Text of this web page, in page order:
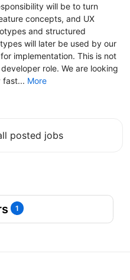
will be to turn
concepts, and UX
and structured
will later be used by our
implementation. This is not
role. We are looking
fast... More
posted jobs
1